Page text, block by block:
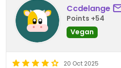
Ccdelange
Points +54
Vegan
20 Oct 2025